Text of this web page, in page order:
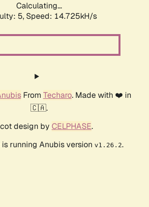
Calculating...
5, Speed: 17.131kH/s
From Techaro. Made with ❤️ in
🇨🇦.
design by CELPHASE.
running Anubis version v1.26.2.